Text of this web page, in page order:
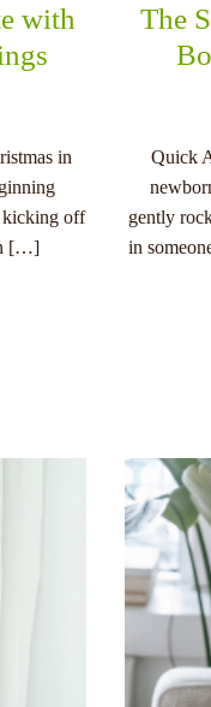
with
in
kicking off
[…]
The
Quick
gently
in